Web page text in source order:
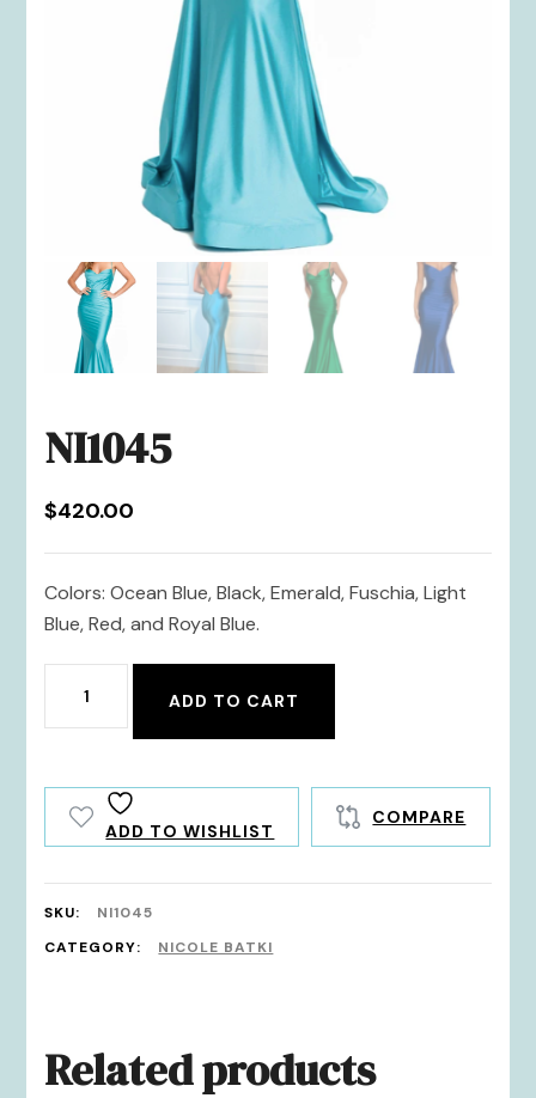
NI1045
$420.00
Colors: Ocean Blue, Black, Emerald, Fuschia, Light
Blue, Red, and Royal Blue.
NI1045
quantity
ADD TO CART
ADD TO WISHLIST
COMPARE
SKU:
NI1045
CATEGORY:
NICOLE BATKI
Related products